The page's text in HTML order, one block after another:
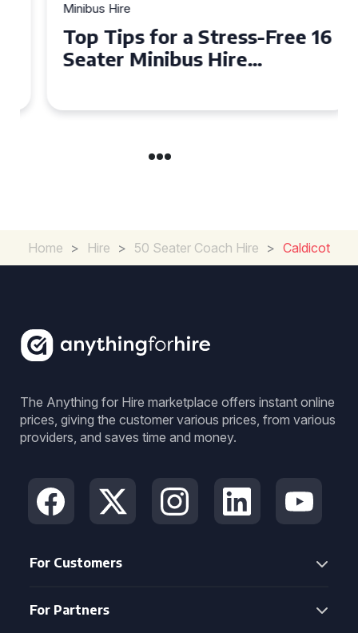
Minibus Hire
Top Tips for a Stress-Free 16
Seater Minibus Hire
Home > Hire > 50 Seater Coach Hire > Caldicot
The Anything for Hire marketplace offers instant online
prices, giving the customer various prices, from various
providers, and saves time and money.
For Customers
For Partners